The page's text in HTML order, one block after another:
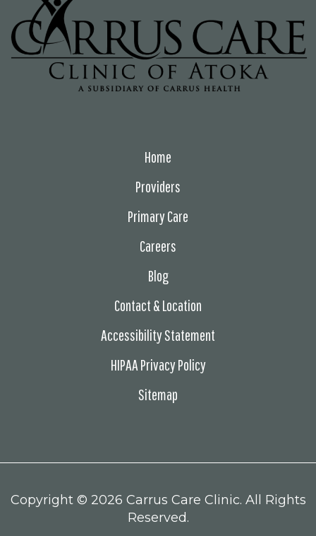
Home
Providers
Primary Care
Careers
Blog
Contact & Location
Accessibility Statement
HIPAA Privacy Policy
Sitemap
Copyright © 2026 Carrus Care Clinic. All Rights
Reserved.